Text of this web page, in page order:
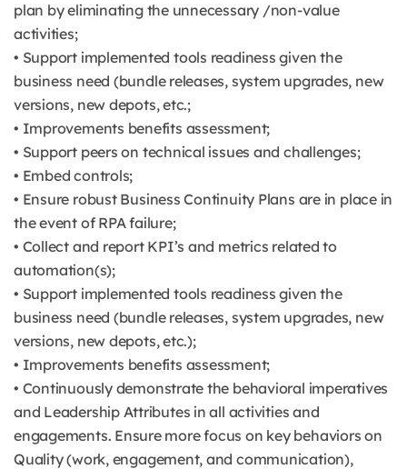
plan by eliminating the unnecessary /non-value
activities;
• Support implemented tools readiness given the
business need (bundle releases, system upgrades, new
versions, new depots, etc.;
• Improvements benefits assessment;
• Support peers on technical issues and challenges;
• Embed controls;
• Ensure robust Business Continuity Plans are in place in
the event of RPA failure;
• Collect and report KPI’s and metrics related to
automation(s);
• Support implemented tools readiness given the
business need (bundle releases, system upgrades, new
versions, new depots, etc.);
• Improvements benefits assessment;
• Continuously demonstrate the behavioral imperatives
and Leadership Attributes in all activities and
engagements. Ensure more focus on key behaviors on
Quality (work, engagement, and communication),